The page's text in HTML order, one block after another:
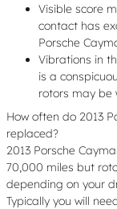
Visible score
contact has
Porsche
Vibrations in
is a
rotors may be
How often do 2013
replaced?
2013 Porsche
70,000 miles but
depending on your
Typically you will